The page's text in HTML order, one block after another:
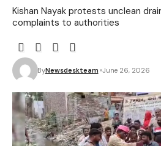
Kishan Nayak protests unclean
complaints to authorities
ByNewsdeskteam June 26, 2026